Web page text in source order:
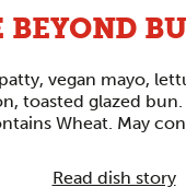
BEYOND
vegan mayo,
toasted glazed bun.
Wheat. May
Read dish story